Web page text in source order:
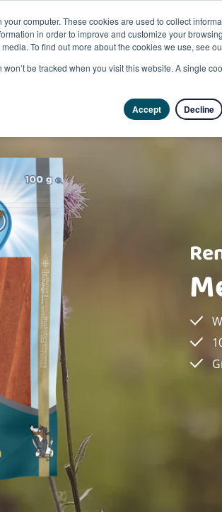
computer. These cookies are used to collect
in order to improve and customize your
To find out more about the cookies we use, see
be tracked when you visit this website. A single
Accept Decline